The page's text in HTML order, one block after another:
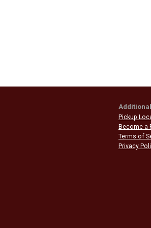
Pickup
Become a
Terms of
Privacy